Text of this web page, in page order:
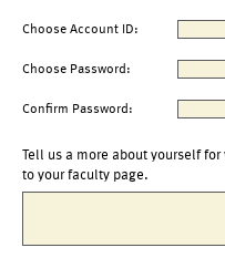
Choose Account ID:
Choose Password:
Confirm Password:
Tell us a more about yourself
to your faculty page.